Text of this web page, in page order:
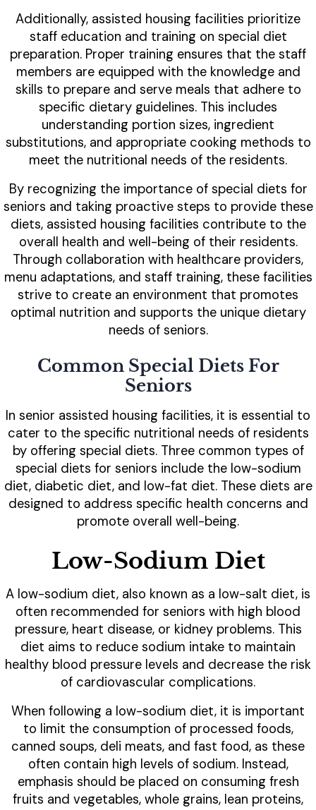
Additionally, assisted housing facilities prioritize
staff education and training on special diet
preparation. Proper training ensures that the staff
members are equipped with the knowledge and
skills to prepare and serve meals that adhere to
specific dietary guidelines. This includes
understanding portion sizes, ingredient
substitutions, and appropriate cooking methods to
meet the nutritional needs of the residents.
By recognizing the importance of special diets for
seniors and taking proactive steps to provide these
diets, assisted housing facilities contribute to the
overall health and well-being of their residents.
Through collaboration with healthcare providers,
menu adaptations, and staff training, these facilities
strive to create an environment that promotes
optimal nutrition and supports the unique dietary
needs of seniors.
Common Special Diets For
Seniors
In senior assisted housing facilities, it is essential to
cater to the specific nutritional needs of residents
by offering special diets. Three common types of
special diets for seniors include the low-sodium
diet, diabetic diet, and low-fat diet. These diets are
designed to address specific health concerns and
promote overall well-being.
Low-Sodium Diet
A low-sodium diet, also known as a low-salt diet, is
often recommended for seniors with high blood
pressure, heart disease, or kidney problems. This
diet aims to reduce sodium intake to maintain
healthy blood pressure levels and decrease the risk
of cardiovascular complications.
When following a low-sodium diet, it is important
to limit the consumption of processed foods,
canned soups, deli meats, and fast food, as these
often contain high levels of sodium. Instead,
emphasis should be placed on consuming fresh
fruits and vegetables, whole grains, lean proteins,